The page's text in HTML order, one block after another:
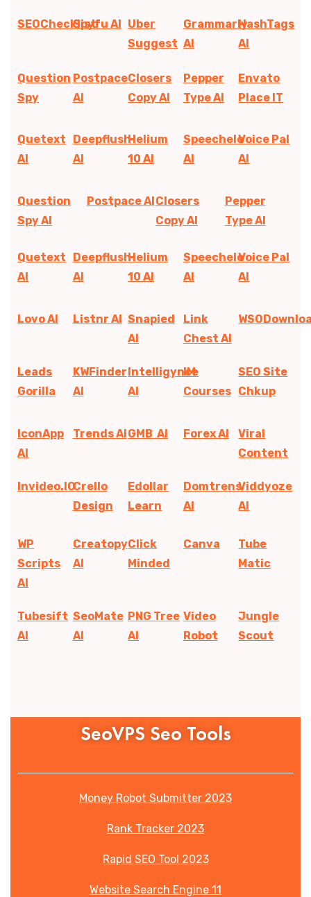
SEOChecklistSpyfu AI Uber
Suggest
Grammarly
AI
HashTags
AI
Question
Spy
Postpace
AI
Closers
Copy AI
Pepper
Type AI
Envato
Place IT
Quetext
AI
Deepflush
AI
Helium
10 AI
Speechelo
AI
Voice Pal
AI
Question
Spy AI
Postpace AI Closers
Copy AI
Pepper
Type AI
Quetext
AI
Deepflush
AI
Helium
10 AI
Speechelo
AI
Voice Pal
AI
Lovo AI Listnr AI Snapied
AI
Link
Chest AI
Leads
Gorilla
KWFinder
AI
Intelligynce
AI
IM
Courses
SEO Site
Chkup
IconApp
AI
Trends AIGMB AI Forex AI
Viral
Content
Invideo.IOCrello
Design
Edollar
Learn
Domtrens
AI
Viddyoze
AI
WP
Scripts
AI
Creatopy
AI
Click
Minded
Canva
Tube
Matic
Tubesift
AI
SeoMate
AI
PNG Tree
AI
Video
Robot
Jungle
Scout
SeoVPS Seo Tools
Money Robot Submitter 2023
Rank Tracker 2023
Rapid SEO Tool 2023
Website Search Engine 11